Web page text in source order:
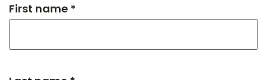
First name *